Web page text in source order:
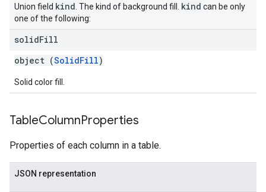
Union field kind . The kind of background fill. kind can be only
one of the following:
solidFill
object (SolidFill)
Solid color fill.
TableColumnProperties
Properties of each column in a table.
JSON representation